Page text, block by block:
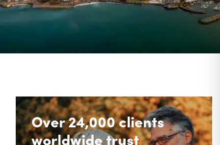
Over 24,000 clients
worldwide trust